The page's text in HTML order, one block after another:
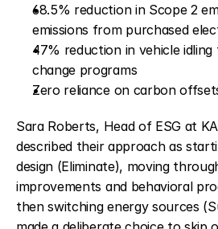
68.5% reduction in Scope 2
emissions from purchased
47% reduction in vehicle
change programs
Zero reliance on carbon
Sara Roberts, Head of ESG at
described their approach as
design (Eliminate), moving
improvements and behavioral
then switching energy sources